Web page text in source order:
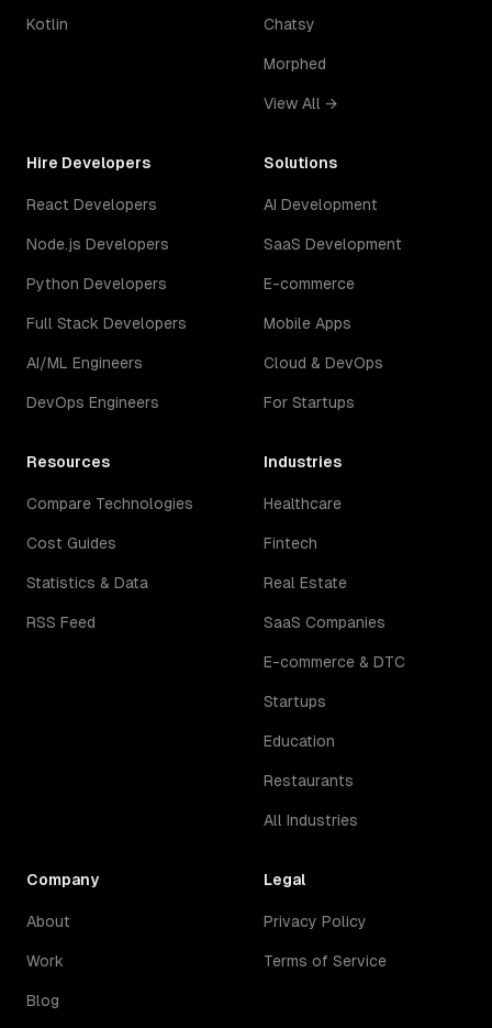
Kotlin Chatsy
Morphed
View All →
Hire Developers
React Developers
Node.js Developers
Python Developers
Full Stack Developers
AI/ML Engineers
DevOps Engineers
Solutions
AI Development
SaaS Development
E-commerce
Mobile Apps
Cloud & DevOps
For Startups
Resources
Compare Technologies
Cost Guides
Statistics & Data
RSS Feed
Industries
Healthcare
Fintech
Real Estate
SaaS Companies
E-commerce & DTC
Startups
Education
Restaurants
All Industries
Company
About
Work
Blog
Legal
Privacy Policy
Terms of Service